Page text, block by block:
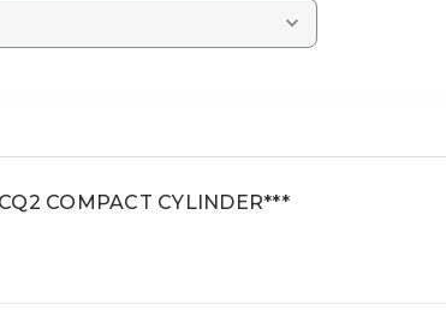
COMPACT CYLINDER***